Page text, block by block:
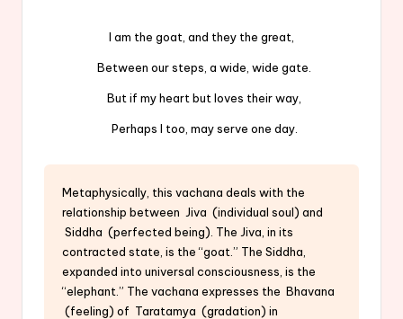
I am the goat, and they the great,
Between our steps, a wide, wide gate.
But if my heart but loves their way,
Perhaps I too, may serve one day.
Metaphysically, this vachana deals with the
relationship between Jiva (individual soul) and
Siddha (perfected being). The Jiva, in its
contracted state, is the “goat.” The Siddha,
expanded into universal consciousness, is the
“elephant.” The vachana expresses the Bhavana
(feeling) of Taratamya (gradation) in